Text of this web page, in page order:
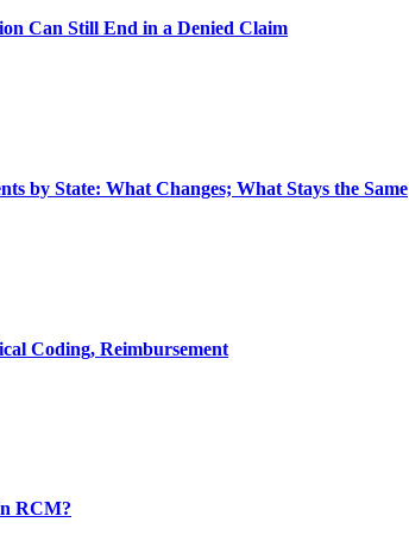
Can Still End in a Denied Claim
by State: What Changes; What Stays the Same
Coding, Reimbursement
RCM?